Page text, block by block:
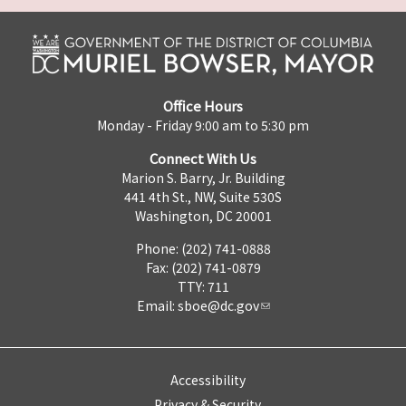
Office Hours
Monday - Friday 9:00 am to 5:30 pm
Connect With Us
Marion S. Barry, Jr. Building
441 4th St., NW, Suite 530S
Washington, DC 20001
Phone: (202) 741-0888
Fax: (202) 741-0879
TTY: 711
Email: sboe@dc.gov
Accessibility